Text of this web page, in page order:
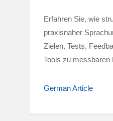
Erfahren Sie, wie
praxisnaher
Zielen, Tests,
Tools zu messbaren
German Article